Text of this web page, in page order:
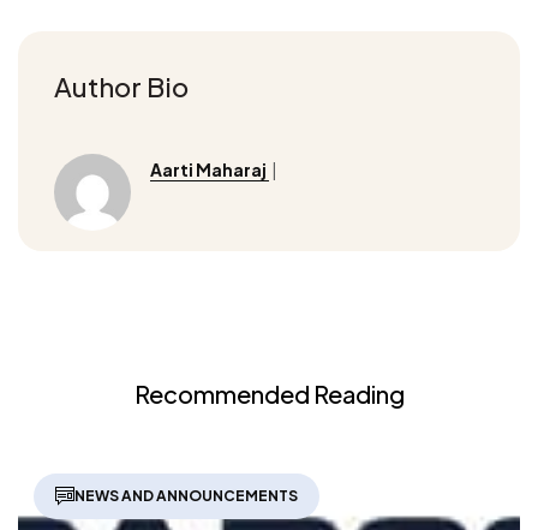
Author Bio
Aarti Maharaj |
Recommended Reading
NEWS AND ANNOUNCEMENTS